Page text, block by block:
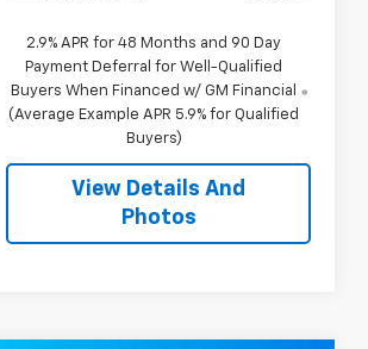
2.9% APR for 48 Months and 90 Day
Payment Deferral for Well-Qualified
Buyers When Financed w/ GM Financial
(Average Example APR 5.9% for Qualified
Buyers)
View Details And
Photos